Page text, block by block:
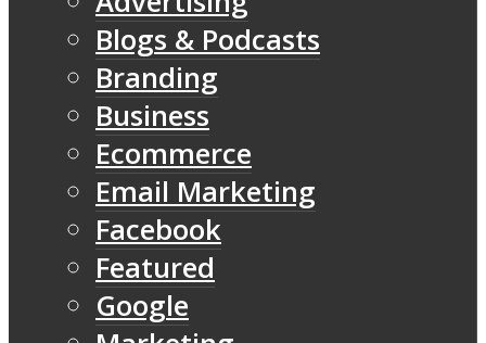
Blogs & Podcasts
Branding
Business
Ecommerce
Email Marketing
Facebook
Featured
Google